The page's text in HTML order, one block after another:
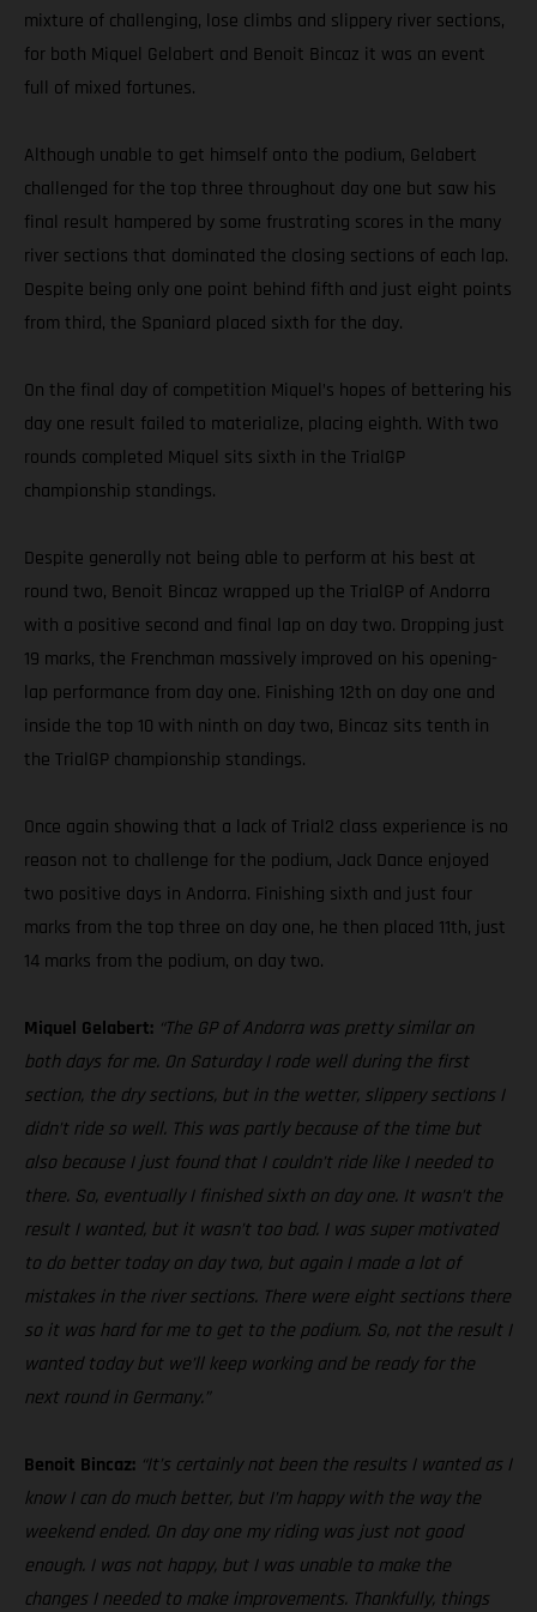
mixture of challenging, lose climbs and slippery river sections,
for both Miquel Gelabert and Benoit Bincaz it was an event
full of mixed fortunes.
Although unable to get himself onto the podium, Gelabert
challenged for the top three throughout day one but saw his
final result hampered by some frustrating scores in the many
river sections that dominated the closing sections of each lap.
Despite being only one point behind fifth and just eight points
from third, the Spaniard placed sixth for the day.
On the final day of competition Miquel’s hopes of bettering his
day one result failed to materialize, placing eighth. With two
rounds completed Miquel sits sixth in the TrialGP
championship standings.
Despite generally not being able to perform at his best at
round two, Benoit Bincaz wrapped up the TrialGP of Andorra
with a positive second and final lap on day two. Dropping just
19 marks, the Frenchman massively improved on his opening-
lap performance from day one. Finishing 12th on day one and
inside the top 10 with ninth on day two, Bincaz sits tenth in
the TrialGP championship standings.
Once again showing that a lack of Trial2 class experience is no
reason not to challenge for the podium, Jack Dance enjoyed
two positive days in Andorra. Finishing sixth and just four
marks from the top three on day one, he then placed 11th, just
14 marks from the podium, on day two.
Miquel Gelabert: “The GP of Andorra was pretty similar on
both days for me. On Saturday I rode well during the first
section, the dry sections, but in the wetter, slippery sections I
didn’t ride so well. This was partly because of the time but
also because I just found that I couldn’t ride like I needed to
there. So, eventually I finished sixth on day one. It wasn’t the
result I wanted, but it wasn’t too bad. I was super motivated
to do better today on day two, but again I made a lot of
mistakes in the river sections. There were eight sections there
so it was hard for me to get to the podium. So, not the result I
wanted today but we’ll keep working and be ready for the
next round in Germany.”
Benoit Bincaz: “It’s certainly not been the results I wanted as I
know I can do much better, but I’m happy with the way the
weekend ended. On day one my riding was just not good
enough. I was not happy, but I was unable to make the
changes I needed to make improvements. Thankfully, things